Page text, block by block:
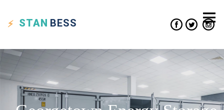
STAN BESS